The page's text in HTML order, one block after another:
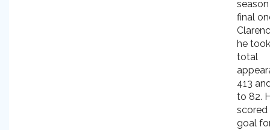
final
he
total
413
to 82.
scored
goal